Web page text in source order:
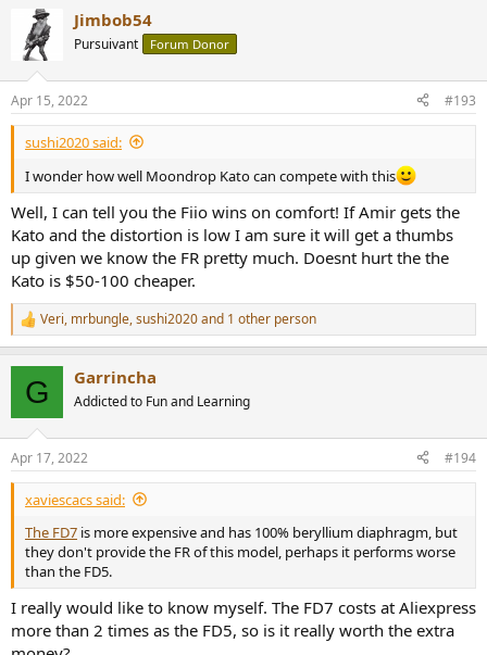
Jimbob54
Pursuivant Forum Donor
Apr 15, 2022 #193
sushi2020 said:
I wonder how well Moondrop Kato can compete with this
Well, I can tell you the Fiio wins on comfort! If Amir gets the
Kato and the distortion is low I am sure it will get a thumbs
up given we know the FR pretty much. Doesnt hurt the the
Kato is $50-100 cheaper.
R
e
s
:
Veri, mrbungle,sushi2020and 1 other person
G Garrincha
Addicted to Fun and Learning
Apr 17, 2022 #194
xaviescacs said:
The FD7 is more expensive and has 100% beryllium diaphragm, but
they don't provide the FR of this model, perhaps it performs worse
than the FD5.
I really would like to know myself. The FD7 costs at Aliexpress
more than 2 times as the FD5, so is it really worth the extra